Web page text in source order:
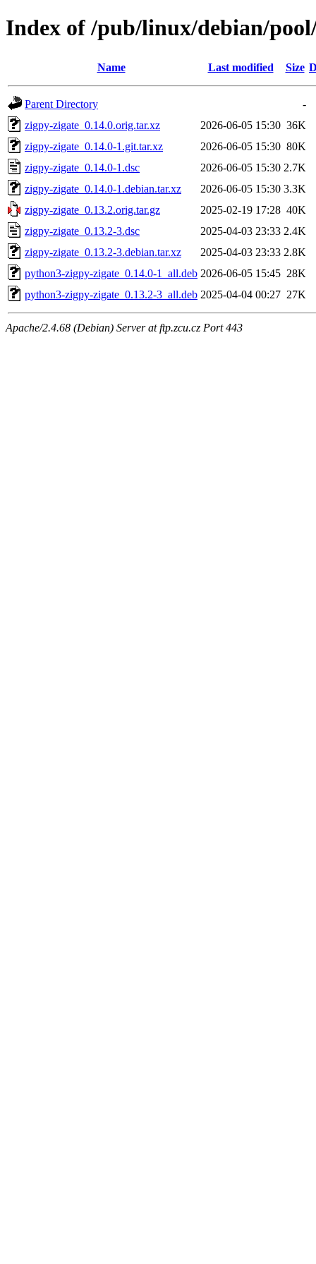
Index of /pub/linux/debian/
Name Last modified Size
Parent Directory
-
zigpy-zigate_0.14.0.orig.tar.xz
2026-06-05 15:30 36K
zigpy-zigate_0.14.0-1.git.tar.xz
2026-06-05 15:30 80K
zigpy-zigate_0.14.0-1.dsc
2026-06-05 15:30 2.7K
zigpy-zigate_0.14.0-1.debian.tar.xz
2026-06-05 15:30 3.3K
zigpy-zigate_0.13.2.orig.tar.gz
2025-02-19 17:28 40K
zigpy-zigate_0.13.2-3.dsc
2025-04-03 23:33 2.4K
zigpy-zigate_0.13.2-3.debian.tar.xz
2025-04-03 23:33 2.8K
python3-zigpy-zigate_0.14.0-1_all.deb 2026-06-05 15:45 28K
python3-zigpy-zigate_0.13.2-3_all.deb 2025-04-04 00:27 27K
Apache/2.4.68 (Debian) Server at ftp.zcu.cz Port 443